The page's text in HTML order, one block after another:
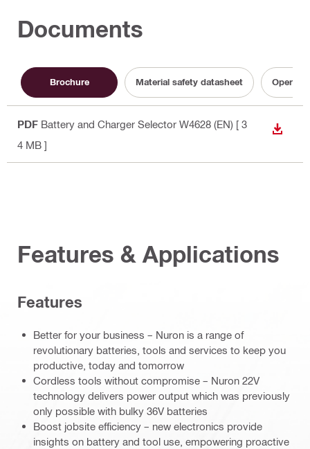
Documents
Brochure Material safety datasheet
PDF Battery and Charger Selector W4628 (EN) [ 3
4 MB ]
Features & Applications
Features
Better for your business – Nuron is a range of
revolutionary batteries, tools and services to keep you
productive, today and tomorrow
Cordless tools without compromise – Nuron 22V
technology delivers power output which was previously
only possible with bulky 36V batteries
Boost jobsite efficiency – new electronics provide
insights on battery and tool use, empowering proactive